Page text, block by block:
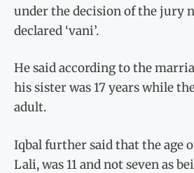
under the decision of the jury
declared ‘vani’.
He said according to the
his sister was 17 years while
adult.
Iqbal further said that the age
Lali, was 11 and not seven as